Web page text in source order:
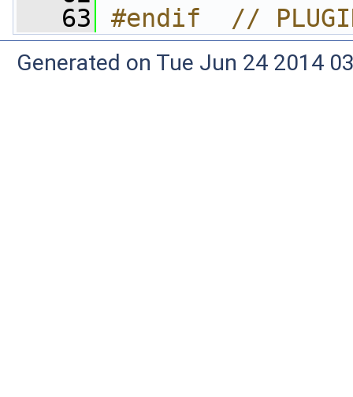
   63
#endif  //
Generated on Tue Jun 24 2014